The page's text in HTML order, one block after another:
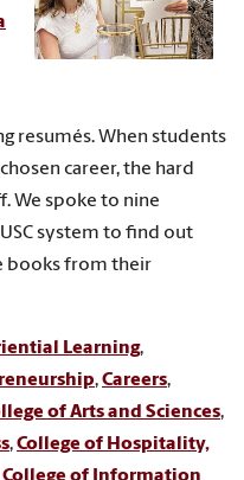
resumés. When students
career, the hard
We spoke to nine
system to find out
books from their
Learning,
,Careers,
of Arts and Sciences,
,College of Hospitality,
College of Information